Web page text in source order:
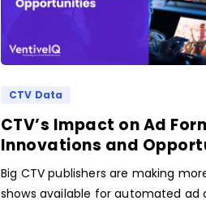
CTV Data
CTV’s Impact on Ad
Innovations and
Big CTV publishers are making
shows available for automated ad